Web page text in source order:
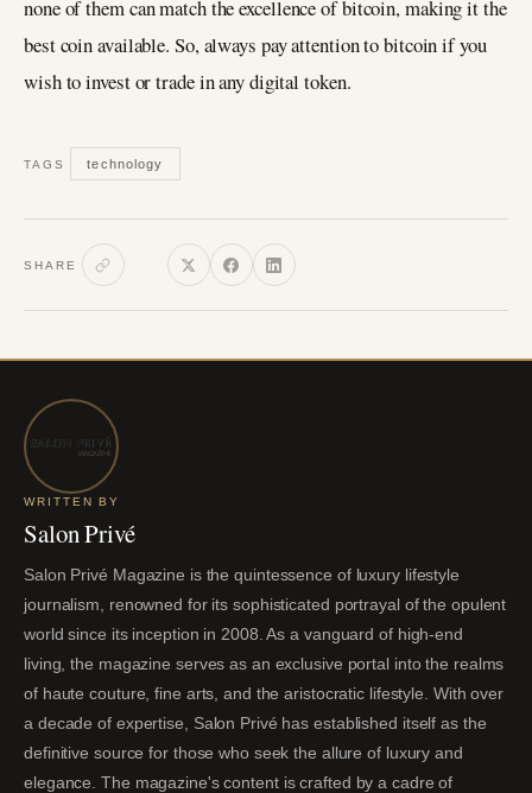
none of them can match the excellence of bitcoin, making it the
best coin available. So, always pay attention to bitcoin if you
wish to invest or trade in any digital token.
TAGS technology
SHARE
WRITTEN BY
Salon Privé
Salon Privé Magazine is the quintessence of luxury lifestyle
journalism, renowned for its sophisticated portrayal of the opulent
world since its inception in 2008. As a vanguard of high-end
living, the magazine serves as an exclusive portal into the realms
of haute couture, fine arts, and the aristocratic lifestyle. With over
a decade of expertise, Salon Privé has established itself as the
definitive source for those who seek the allure of luxury and
elegance. The magazine's content is crafted by a cadre of